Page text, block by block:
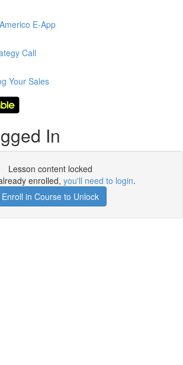
E-App
Call
Your Sales
In
Lesson content locked
enrolled, you'll need to login.
Enroll in Course to Unlock